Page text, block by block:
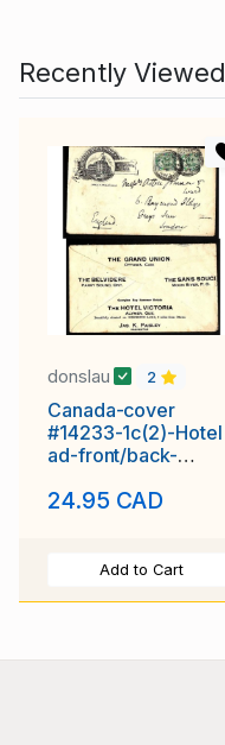
Recently Viewed
donslau 2
Canada-cover
#14233-1c(2)-Hotel
ad-front/back-
1908-
24.95 CAD
Add to Cart